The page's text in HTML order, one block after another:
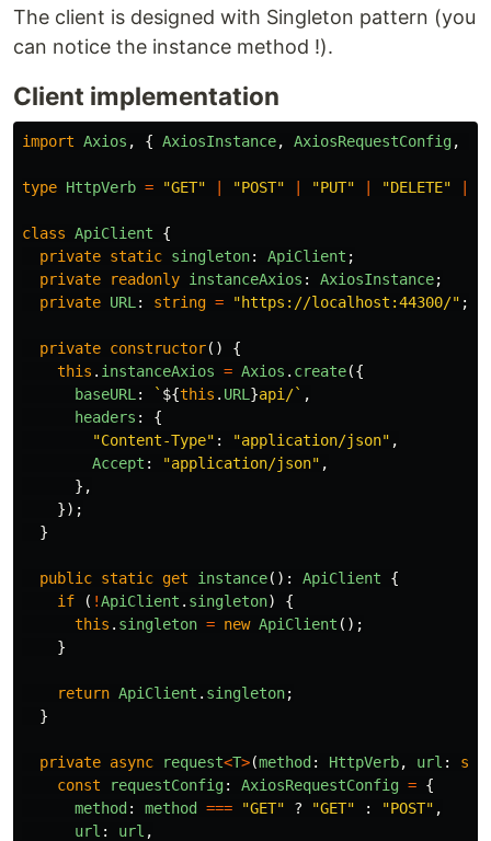
The client is designed with Singleton pattern (you
can notice the instance method !).
Client implementation
import Axios , { AxiosInstance, AxiosRequestConfig,
type HttpVerb = "GET" "POST" "PUT" "DELETE"
class ApiClient
{
private static singleton: ApiClient ;
private
readonly instanceAxios : AxiosInstance;
private URL : string = "https://localhost:44300/" ;
private constructor()
{
this . instanceAxios = Axios . create({
baseURL : ` ${this . URL }api/` ,
headers :
{
"Content-Type" : "application/json" ,
Accept : "application/json" ,
},
});
}
public static get instance(): ApiClient
{
if
( !ApiClient . singleton)
{
this . singleton = new ApiClient ();
}
return ApiClient . singleton;
}
private async request<T>(method : HttpVerb, url :
const
requestConfig: AxiosRequestConfig = {
method : method === "GET" ? "GET" : "POST" ,
url : url ,